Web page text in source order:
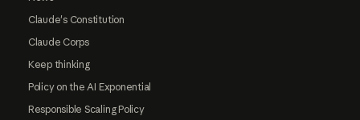
Claude's Constitution
Claude Corps
Keep thinking
Policy on the AI Exponential
Responsible Scaling Policy